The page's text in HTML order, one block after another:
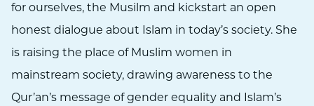
for ourselves, the Musilm and kickstart an open
honest dialogue about Islam in today’s society. She
is raising the place of Muslim women in
mainstream society, drawing awareness to the
Qur’an’s message of gender equality and Islam’s